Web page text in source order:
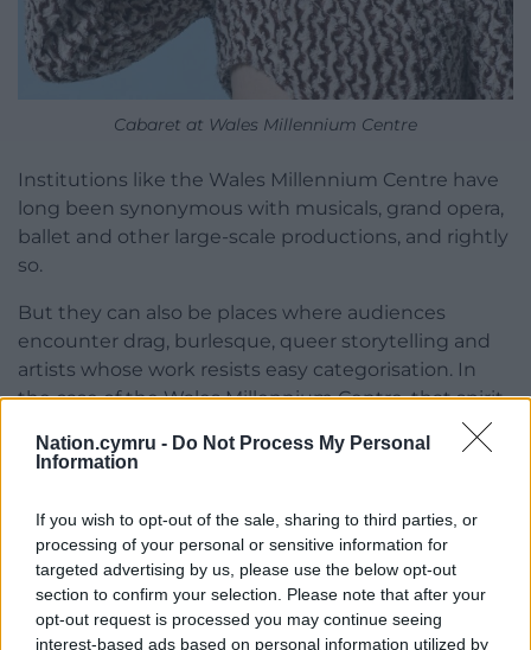
Nation.cymru - Do Not Process My Personal
Information
If you wish to opt-out of the sale, sharing to third parties, or
processing of your personal or sensitive information for
targeted advertising by us, please use the below opt-out
section to confirm your selection. Please note that after your
opt-out request is processed you may continue seeing
interest-based ads based on personal information utilized by
Cabaret at Wales Millennium Centre
Institutions like the Wales Millennium Centre have
long been synonymous with musicals, grand opera,
ballet and other large-scale productions, and rightly
so.
But they can also be places where audiences
encounter drag, burlesque, queer storytelling and
artists whose work resists easy categorisation. In
the case of the Wales Millennium Centre, that spirit
of creative openness already exists; it’s simply a side
of its identity that deserves to be better known.
the last few years is the growing confidence of the
Welsh queer creative scene.
More artists are making work here, more audiences
are embracing it and we’re beginning to see queer